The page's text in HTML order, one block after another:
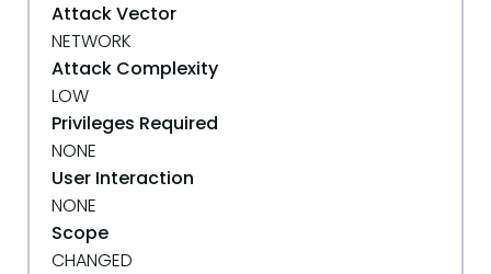
Attack Vector
NETWORK
Attack Complexity
LOW
Privileges Required
NONE
User Interaction
NONE
Scope
CHANGED